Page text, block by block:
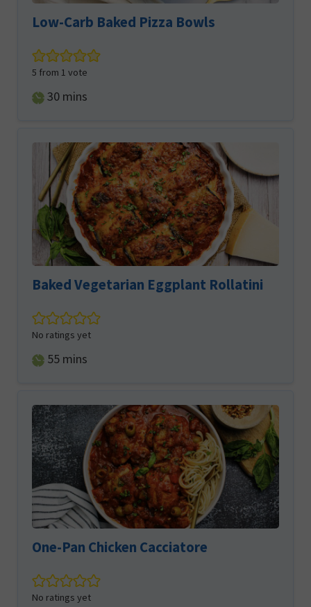
Low-Carb Baked Pizza Bowls
5 from 1 vote
30minutes
mins
Baked Vegetarian Eggplant Rollatini
No ratings yet
55minutes
mins
One-Pan Chicken Cacciatore
No ratings yet